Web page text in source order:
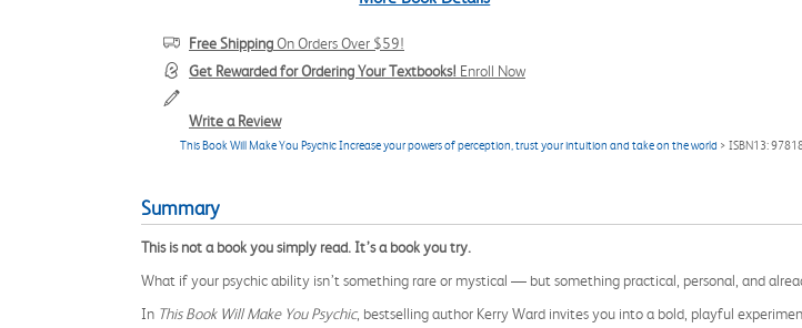
Free ShippingOn Orders Over $59!
Get Rewarded for Ordering Your Textbooks! Enroll Now
Write a Review
This Book Will Make You Psychic Increase your powers of perception, trust your intuition and take on the world > ISBN13:
Summary
This is not a book you simply read. It’s a book you try.
What if your psychic ability isn’t something rare or mystical — but something practical, personal, and
In This Book Will Make You Psychic, bestselling author Kerry Ward invites you into a bold, playful